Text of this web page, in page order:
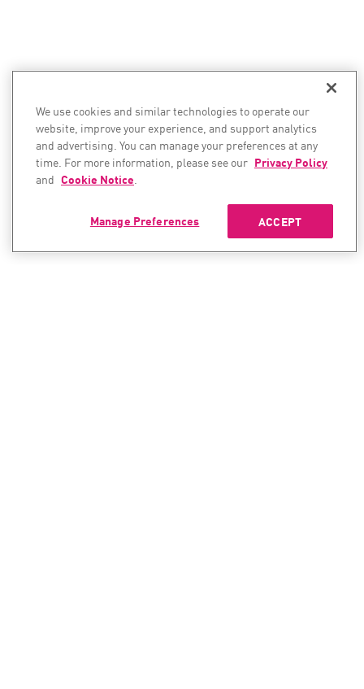
We use cookies and similar technologies to operate our
website, improve your experience, and support analytics
and advertising. You can manage your preferences at any
time. For more information, please see our Privacy Policy
and Cookie Notice.
ACCEPT
Manage Preferences